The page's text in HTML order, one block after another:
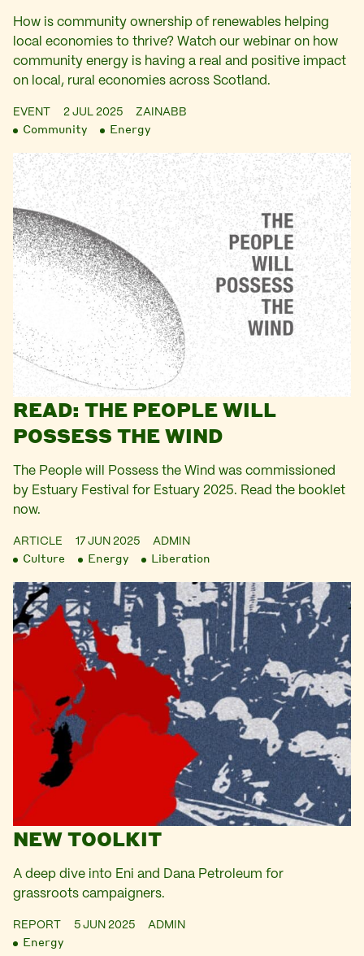
How is community ownership of renewables helping
local economies to thrive? Watch our webinar on how
community energy is having a real and positive impact
on local, rural economies across Scotland.
EVENT 2 JUL 2025 ZAINABB
Community Energy
READ: THE PEOPLE WILL
POSSESS THE WIND
The People will Possess the Wind was commissioned
by Estuary Festival for Estuary 2025. Read the booklet
now.
ARTICLE 17 JUN 2025 ADMIN
Culture Energy Liberation
NEW TOOLKIT
A deep dive into Eni and Dana Petroleum for
grassroots campaigners.
REPORT 5 JUN 2025 ADMIN
Energy